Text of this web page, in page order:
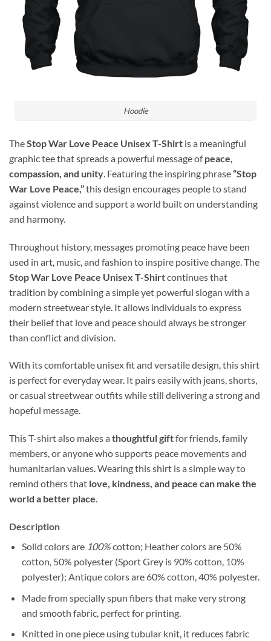
Hoodie
TheStop War Love Peace Unisex T-Shirt is a meaningful
graphic tee that spreads a powerful message ofpeace,
compassion, and unity. Featuring the inspiring phrase“Stop
War Love Peace,”this design encourages people to stand
against violence and support a world built on understanding
and harmony.
Throughout history, messages promoting peace have been
used in art, music, and fashion to inspire positive change. The
Stop War Love Peace Unisex T-Shirtcontinues that
tradition by combining a simple yet powerful slogan with a
modern streetwear style. It allows individuals to express
their belief that love and peace should always be stronger
than conflict and division.
With its comfortable unisex fit and versatile design, this shirt
is perfect for everyday wear. It pairs easily with jeans, shorts,
or casual streetwear outfits while still delivering a strong and
hopeful message.
This T-shirt also makes a thoughtful giftfor friends, family
members, or anyone who supports peace movements and
humanitarian values. Wearing this shirt is a simple way to
remind others that love, kindness, and peace can make the
world a better place.
Description
Solid colors are100%cotton; Heather colors are 50%
cotton, 50% polyester (Sport Grey is 90% cotton, 10%
polyester); Antique colors are 60% cotton, 40% polyester.
Made from specially spun fibers that make very strong
and smooth fabric, perfect for printing.
Knitted in one piece using tubular knit, it reduces fabric